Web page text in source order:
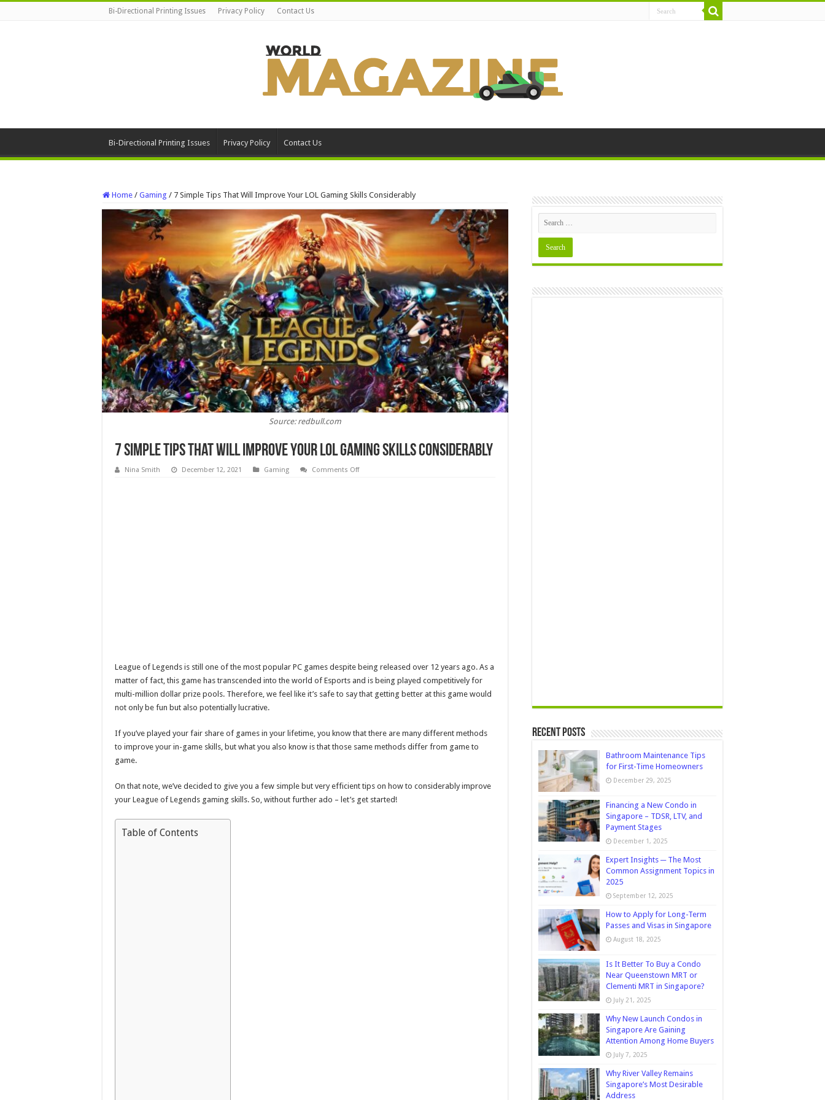
Bi-Directional Printing Issues Privacy Policy Contact Us
Bi-Directional Printing Issues Privacy Policy Contact Us
Home / Gaming / 7 Simple Tips That Will Improve Your LOL Gaming Skills Considerably
Source: redbull.com
7 Simple Tips That Will Improve Your LOL Gaming Skills Considerably
Nina Smith December 12, 2021 Gaming Comments Offon
League of Legends is still one of the most popular PC games despite being released over 12 years ago. As a
matter of fact, this game has transcended into the world of Esports and is being played competitively for
multi-million dollar prize pools. Therefore, we feel like it’s safe to say that getting better at this game would
not only be fun but also potentially lucrative.
If you’ve played your fair share of games in your lifetime, you know that there are many different methods
to improve your in-game skills, but what you also know is that those same methods differ from game to
game.
On that note, we’ve decided to give you a few simple but very efficient tips on how to considerably improve
your League of Legends gaming skills. So, without further ado – let’s get started!
Table of Contents
Recent Posts
Bathroom Maintenance Tips
for First-Time Homeowners
December 29, 2025
Financing a New Condo in
Singapore – TDSR, LTV, and
Payment Stages
December 1, 2025
Expert Insights ─ The Most
Common Assignment Topics in
2025
September 12, 2025
How to Apply for Long-Term
Passes and Visas in Singapore
August 18, 2025
Is It Better To Buy a Condo
Near Queenstown MRT or
Clementi MRT in Singapore?
July 21, 2025
Why New Launch Condos in
Singapore Are Gaining
Attention Among Home Buyers
July 7, 2025
Why River Valley Remains
Singapore’s Most Desirable
Address